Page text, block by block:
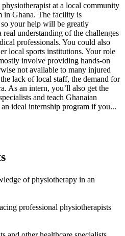
at a local community
in Ghana. The facility is
your help will be greatly
understanding of the challenges
professionals. You could also
local sports institutions. Your role
involve providing hands-on
not available to many injured
lack of local staff, the demand for
As an intern, you’ll also get the
and teach Ghanaian
ideal internship program if you...
of physiotherapy in an
professional physiotherapists